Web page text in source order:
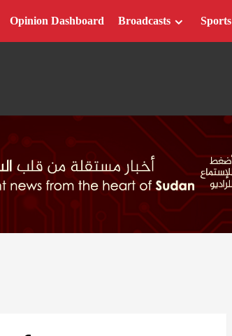
Opinion Dashboard Broadcasts Sports